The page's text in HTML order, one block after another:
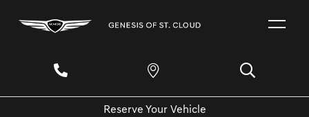
Reserve Your Vehicle